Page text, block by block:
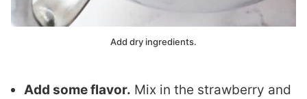
Add dry ingredients.
Add some flavor. Mix in the strawberry and